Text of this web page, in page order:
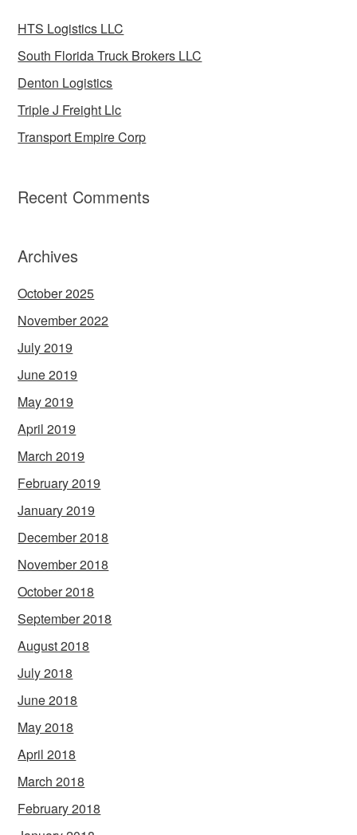
HTS Logistics LLC
South Florida Truck Brokers LLC
Denton Logistics
Triple J Freight Llc
Transport Empire Corp
Recent Comments
Archives
October 2025
November 2022
July 2019
June 2019
May 2019
April 2019
March 2019
February 2019
January 2019
December 2018
November 2018
October 2018
September 2018
August 2018
July 2018
June 2018
May 2018
April 2018
March 2018
February 2018